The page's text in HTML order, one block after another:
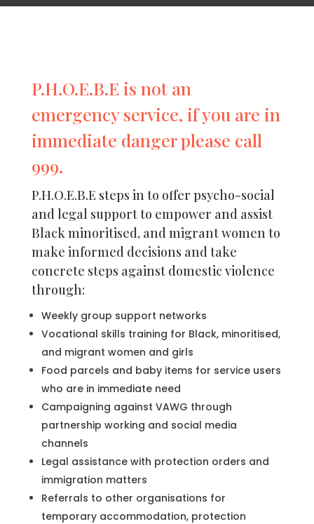
P.H.O.E.B.E is not an
emergency service, if you are in
immediate danger please call
999.
P.H.O.E.B.E steps in to offer psycho-social
and legal support to empower and assist
Black minoritised, and migrant women to
make informed decisions and take
concrete steps against domestic violence
through:
Weekly group support networks
Vocational skills training for Black, minoritised,
and migrant women and girls
Food parcels and baby items for service users
who are in immediate need
Campaigning against VAWG through
partnership working and social media
channels
Legal assistance with protection orders and
immigration matters
Referrals to other organisations for
temporary accommodation, protection